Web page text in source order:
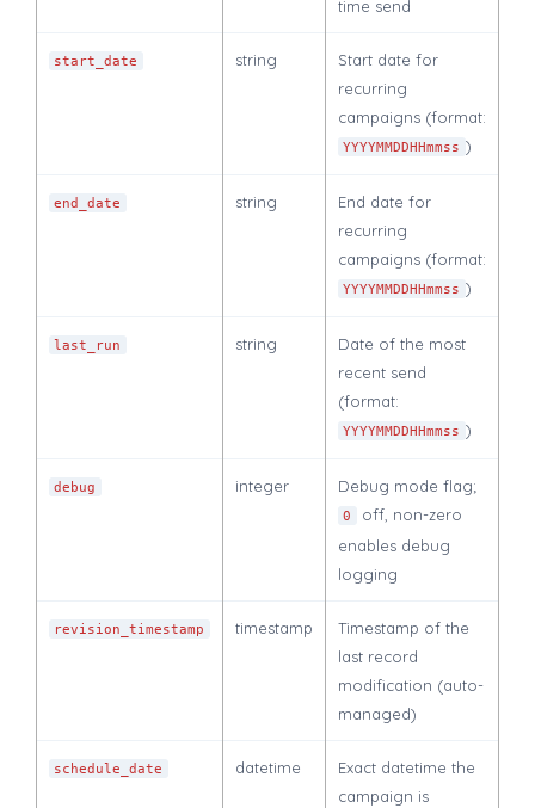
time send
start_date string
Start date for
recurring
campaigns (format:
YYYYMMDDHHmmss )
end_date string
End date for
recurring
campaigns (format:
YYYYMMDDHHmmss )
last_run string
Date of the most
recent send
(format:
YYYYMMDDHHmmss )
debug integer Debug mode flag;
0
off, non-zero
enables debug
logging
revision_timestamp timestamp
Timestamp of the
last record
modification (auto-
managed)
schedule_date datetime
Exact datetime the
campaign is